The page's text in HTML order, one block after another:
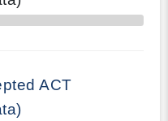
ACT